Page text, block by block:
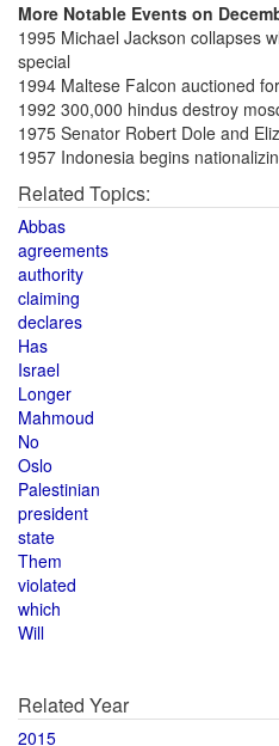
More Notable Events on
1995 Michael Jackson collapses
special
1994 Maltese Falcon auctioned
1992 300,000 hindus destroy
1975 Senator Robert Dole and
1957 Indonesia begins
Related Topics:
Abbas
agreements
authority
claiming
declares
Has
Israel
Longer
Mahmoud
No
Oslo
Palestinian
president
state
Them
violated
which
Will
Related Year
2015